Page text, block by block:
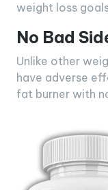
weight loss
No Bad
Unlike other
have adverse
fat burner with